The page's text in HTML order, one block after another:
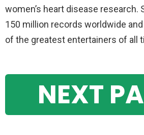
women’s heart disease research.
150 million records worldwide
of the greatest entertainers of all
NEXT